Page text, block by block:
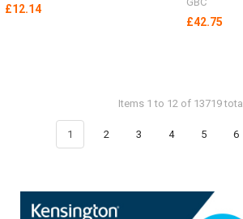
£12.14
£42.75
Items 1 to 12 of 13719 total
1 2 3 4 5 6